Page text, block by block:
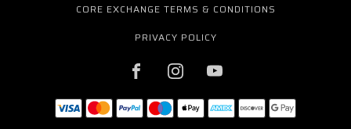
CORE EXCHANGE TERMS & CONDITIONS
PRIVACY POLICY